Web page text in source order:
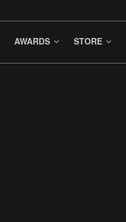
AWARDS STORE